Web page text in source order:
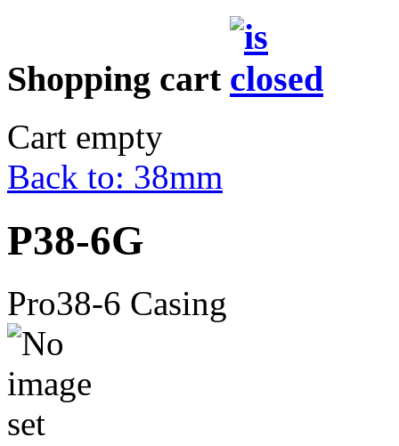
Shopping cart
Cart empty
Back to: 38mm
P38-6G
Pro38-6 Casing